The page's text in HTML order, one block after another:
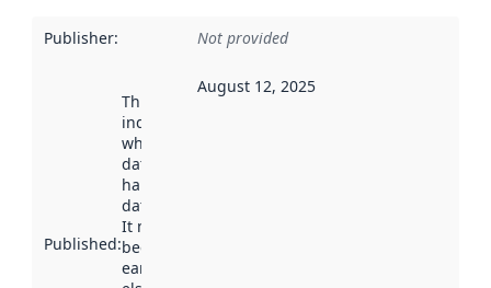
Publisher: Not provided
Published:
This date
indicates
when the
dataset was
harvested by
data.norge.no.
It may have
been available
earlier
August 12, 2025